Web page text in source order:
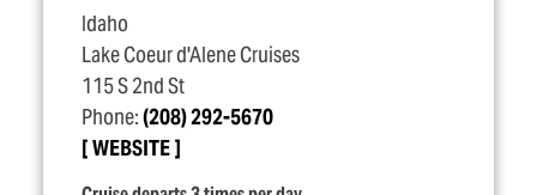
Idaho
Lake Coeur d'Alene Cruises
115 S 2nd St
Phone:(208) 292-5670
WEBSITE